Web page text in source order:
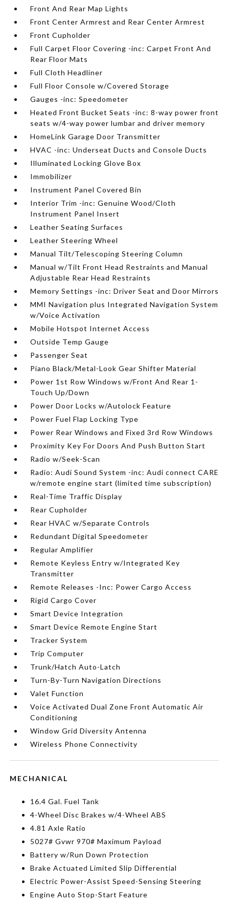
Front And Rear Map Lights
Front Center Armrest and Rear Center Armrest
Front Cupholder
Full Carpet Floor Covering -inc: Carpet Front And
Rear Floor Mats
Full Cloth Headliner
Full Floor Console w/Covered Storage
Gauges -inc: Speedometer
Heated Front Bucket Seats -inc: 8-way power front
seats w/4-way power lumbar and driver memory
HomeLink Garage Door Transmitter
HVAC -inc: Underseat Ducts and Console Ducts
Illuminated Locking Glove Box
Immobilizer
Instrument Panel Covered Bin
Interior Trim -inc: Genuine Wood/Cloth
Instrument Panel Insert
Leather Seating Surfaces
Leather Steering Wheel
Manual Tilt/Telescoping Steering Column
Manual w/Tilt Front Head Restraints and Manual
Adjustable Rear Head Restraints
Memory Settings -inc: Driver Seat and Door Mirrors
MMI Navigation plus Integrated Navigation System
w/Voice Activation
Mobile Hotspot Internet Access
Outside Temp Gauge
Passenger Seat
Piano Black/Metal-Look Gear Shifter Material
Power 1st Row Windows w/Front And Rear 1-
Touch Up/Down
Power Door Locks w/Autolock Feature
Power Fuel Flap Locking Type
Power Rear Windows and Fixed 3rd Row Windows
Proximity Key For Doors And Push Button Start
Radio w/Seek-Scan
Radio: Audi Sound System -inc: Audi connect CARE
w/remote engine start (limited time subscription)
Real-Time Traffic Display
Rear Cupholder
Rear HVAC w/Separate Controls
Redundant Digital Speedometer
Regular Amplifier
Remote Keyless Entry w/Integrated Key
Transmitter
Remote Releases -Inc: Power Cargo Access
Rigid Cargo Cover
Smart Device Integration
Smart Device Remote Engine Start
Tracker System
Trip Computer
Trunk/Hatch Auto-Latch
Turn-By-Turn Navigation Directions
Valet Function
Voice Activated Dual Zone Front Automatic Air
Conditioning
Window Grid Diversity Antenna
Wireless Phone Connectivity
MECHANICAL
16.4 Gal. Fuel Tank
4-Wheel Disc Brakes w/4-Wheel ABS
4.81 Axle Ratio
5027# Gvwr 970# Maximum Payload
Battery w/Run Down Protection
Brake Actuated Limited Slip Differential
Electric Power-Assist Speed-Sensing Steering
Engine Auto Stop-Start Feature